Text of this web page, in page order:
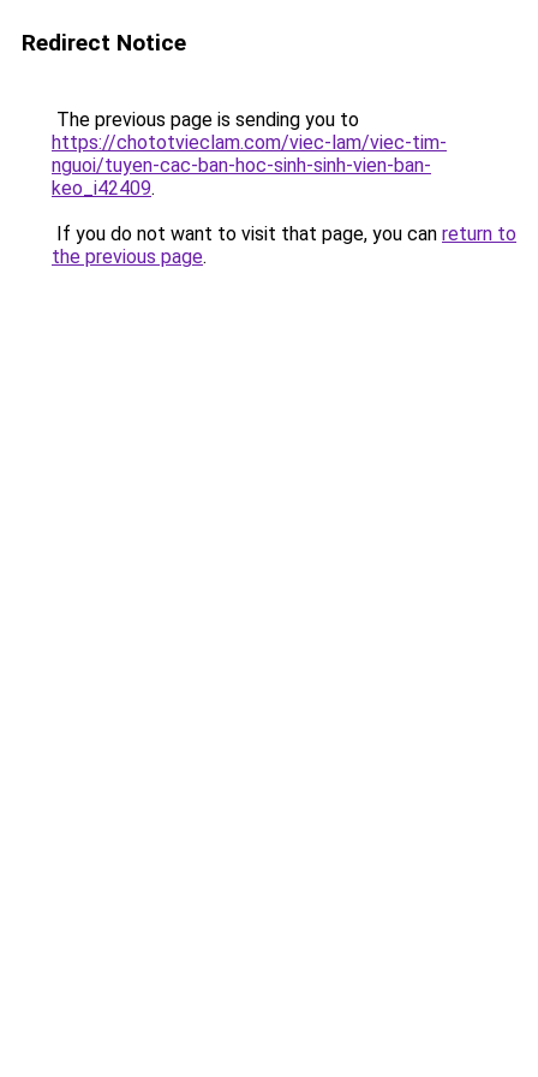
Redirect Notice
The previous page is sending you to
https://chototvieclam.com/viec-lam/viec-tim-
nguoi/tuyen-cac-ban-hoc-sinh-sinh-vien-ban-
keo_i42409.
If you do not want to visit that page, you can return to
the previous page.